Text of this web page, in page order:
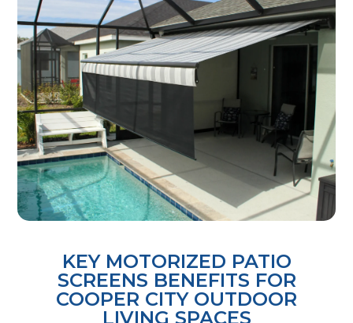
KEY MOTORIZED PATIO
SCREENS BENEFITS FOR
COOPER CITY OUTDOOR
LIVING SPACES